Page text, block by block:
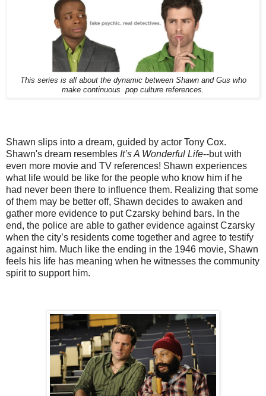
This series is all about the dynamic between Shawn and Gus who
make continuous pop culture references.
Shawn slips into a dream, guided by actor Tony Cox.
Shawn's dream resembles It’s A Wonderful Life--but with
even more movie and TV references! Shawn experiences
what life would be like for the people who know him if he
had never been there to influence them. Realizing that some
of them may be better off, Shawn decides to awaken and
gather more evidence to put Czarsky behind bars. In the
end, the police are able to gather evidence against Czarsky
when the city’s residents come together and agree to testify
against him. Much like the ending in the 1946 movie, Shawn
feels his life has meaning when he witnesses the community
spirit to support him.